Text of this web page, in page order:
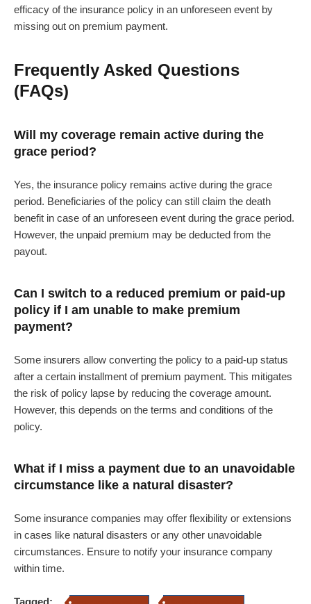
efficacy of the insurance policy in an unforeseen event by
missing out on premium payment.
Frequently Asked Questions
(FAQs)
Will my coverage remain active during the
grace period?
Yes, the insurance policy remains active during the grace
period. Beneficiaries of the policy can still claim the death
benefit in case of an unforeseen event during the grace period.
However, the unpaid premium may be deducted from the
payout.
Can I switch to a reduced premium or paid-up
policy if I am unable to make premium
payment?
Some insurers allow converting the policy to a paid-up status
after a certain installment of premium payment. This mitigates
the risk of policy lapse by reducing the coverage amount.
However, this depends on the terms and conditions of the
policy.
What if I miss a payment due to an unavoidable
circumstance like a natural disaster?
Some insurance companies may offer flexibility or extensions
in cases like natural disasters or any other unavoidable
circumstances. Ensure to notify your insurance company
within time.